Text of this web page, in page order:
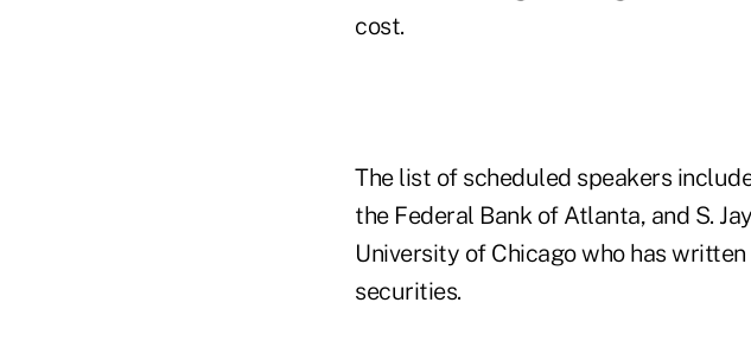
cost.
The list of scheduled speakers
the Federal Bank of Atlanta, and S.
University of Chicago who has
securities.